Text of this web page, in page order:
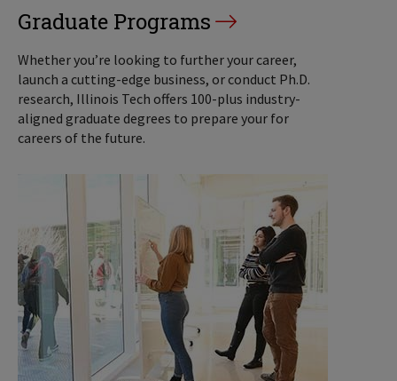
Graduate Programs
Whether you’re looking to further your career,
launch a cutting-edge business, or conduct Ph.D.
research, Illinois Tech offers 100-plus industry-
aligned graduate degrees to prepare your for
careers of the future.